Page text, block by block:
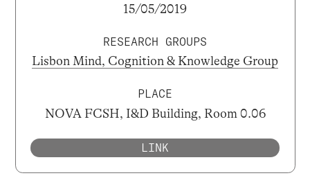
15/05/2019
RESEARCH GROUPS
Lisbon Mind, Cognition & Knowledge Group
PLACE
NOVA FCSH, I&D Building, Room 0.06
LINK